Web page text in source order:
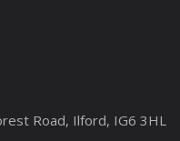
Road, Ilford, IG6 3HL